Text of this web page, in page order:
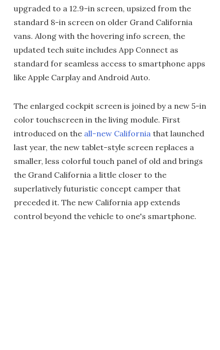
upgraded to a 12.9-in screen, upsized from the
standard 8-in screen on older Grand California
vans. Along with the hovering info screen, the
updated tech suite includes App Connect as
standard for seamless access to smartphone apps
like Apple Carplay and Android Auto.
The enlarged cockpit screen is joined by a new 5-in
color touchscreen in the living module. First
introduced on the all-new California that launched
last year, the new tablet-style screen replaces a
smaller, less colorful touch panel of old and brings
the Grand California a little closer to the
superlatively futuristic concept camper that
preceded it. The new California app extends
control beyond the vehicle to one's smartphone.